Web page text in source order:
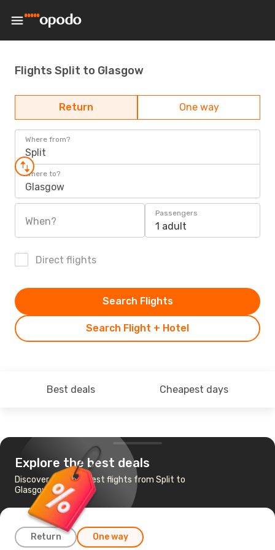
Flights Split to Glasgow
Return One way
Where from?
Split
Where to?
Glasgow
When?
Passengers
1 adult
Direct flights
Search Flight + Hotel
Search Flights
Best deals Cheapest days
Explore the best deals
Discover the cheapest flights from Split to
Glasgow
Return One way